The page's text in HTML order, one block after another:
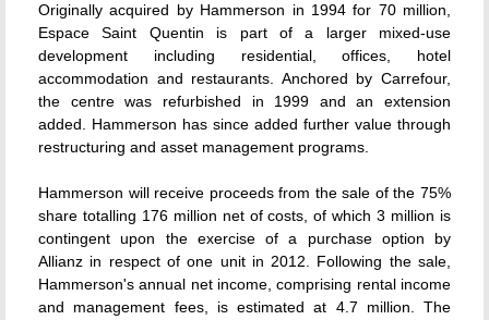
Originally acquired by Hammerson in 1994 for 70 million,
Espace Saint Quentin is part of a larger mixed-use
development including residential, offices, hotel
accommodation and restaurants. Anchored by Carrefour,
the centre was refurbished in 1999 and an extension
added. Hammerson has since added further value through
restructuring and asset management programs.
Hammerson will receive proceeds from the sale of the 75%
share totalling 176 million net of costs, of which 3 million is
contingent upon the exercise of a purchase option by
Allianz in respect of one unit in 2012. Following the sale,
Hammerson's annual net income, comprising rental income
and management fees, is estimated at 4.7 million. The